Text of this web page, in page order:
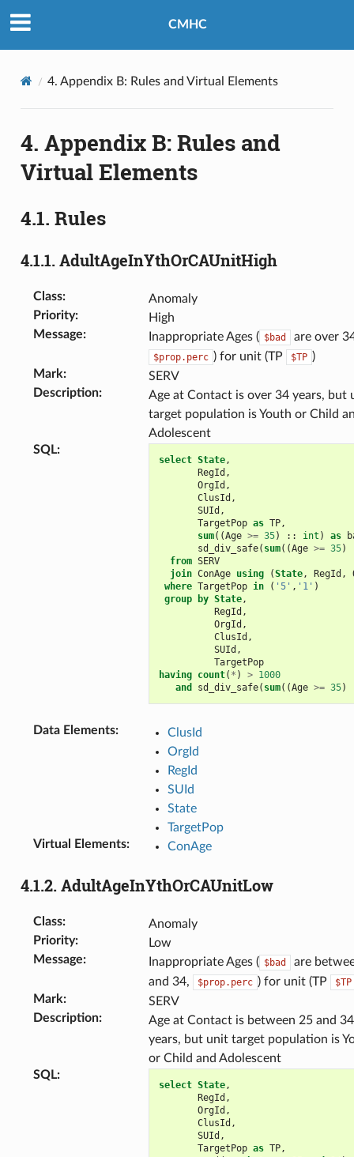
CMHC
4. Appendix B: Rules and Virtual Elements
4. Appendix B: Rules and
Virtual Elements
4.1. Rules
4.1.1.AdultAgeInYthOrCAUnitHigh
Class:
Anomaly
Priority:
High
Message: Inappropriate Ages ( $bad are over
$prop.perc ) for unit (TP $TP )
Mark:
SERV
Description:
Age at Contact is over 34 years, but
target population is Youth or Child
Adolescent
SQL:
select State,
RegId ,
OrgId ,
ClusId ,
SUId ,
TargetPop as TP,
sum((Age >= 35) :: int ) as
sd_div_safe( sum((Age >= 35)
from SERV
join ConAge using (State, RegId ,
where TargetPop in ( '5' , '1' )
group
by State,
RegId ,
OrgId ,
ClusId ,
SUId ,
TargetPop
having count( * ) > 1000
and
sd_div_safe( sum((Age >= 35)
Data Elements:
ClusId
OrgId
RegId
SUId
State
TargetPop
Virtual Elements: ConAge
4.1.2.AdultAgeInYthOrCAUnitLow
Class:
Anomaly
Priority:
Low
Message: Inappropriate Ages ( $bad
are
and 34,
$prop.perc ) for unit (TP $TP
Mark:
SERV
Description:
Age at Contact is between 25 and 34
years, but unit target population is
or Child and Adolescent
SQL:
select State,
RegId ,
OrgId ,
ClusId ,
SUId ,
TargetPop as TP,